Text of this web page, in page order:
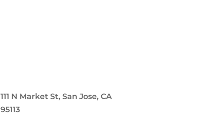
111 N Market St, San Jose, CA
95113